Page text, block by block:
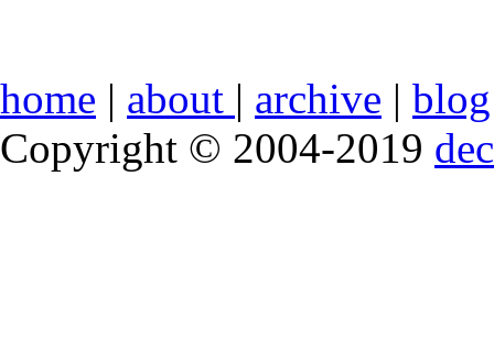
home | about | archive | blog
Copyright © 2004-2019